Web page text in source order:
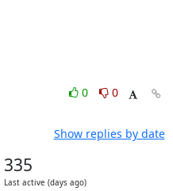
0
0
Show replies by date
335
Last active (days ago)